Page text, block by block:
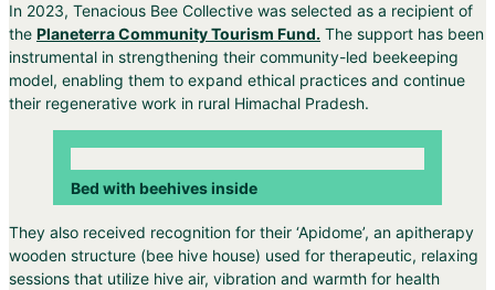
In 2023, Tenacious Bee Collective was selected as a recipient of
the Planeterra Community Tourism Fund. The support has been
instrumental in strengthening their community-led beekeeping
model, enabling them to expand ethical practices and continue
their regenerative work in rural Himachal Pradesh.
Bed with beehives inside
They also received recognition for their ‘Apidome’, an apitherapy
wooden structure (bee hive house) used for therapeutic, relaxing
sessions that utilize hive air, vibration and warmth for health